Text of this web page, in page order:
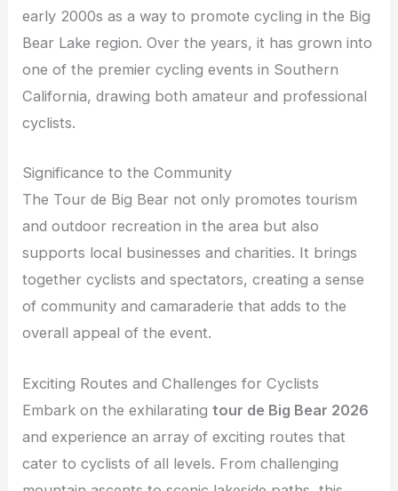
early 2000s as a way to promote cycling in the Big
Bear Lake region. Over the years, it has grown into
one of the premier cycling events in Southern
California, drawing both amateur and professional
cyclists.
Significance to the Community
The Tour de Big Bear not only promotes tourism
and outdoor recreation in the area but also
supports local businesses and charities. It brings
together cyclists and spectators, creating a sense
of community and camaraderie that adds to the
overall appeal of the event.
Exciting Routes and Challenges for Cyclists
Embark on the exhilaratingtour de Big Bear 2026
and experience an array of exciting routes that
cater to cyclists of all levels. From challenging